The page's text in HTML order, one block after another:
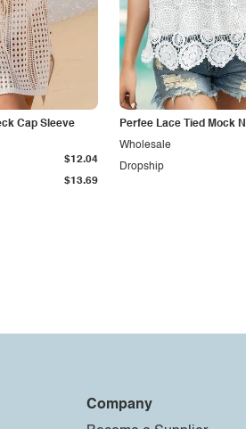
Cap Sleeve
$13.69
$12.04
Perfee Lace Tied Mock
Dropship
Wholesale
Company